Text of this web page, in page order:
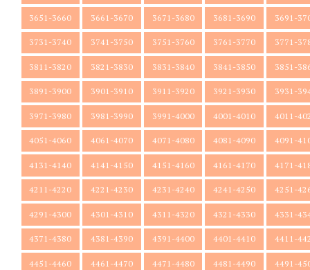
3651-3660 3661-3670 3671-3680 3681-3690 3691-
3731-3740 3741-3750 3751-3760 3761-3770 3771-
3811-3820 3821-3830 3831-3840 3841-3850 3851-
3891-3900 3901-3910 3911-3920 3921-3930 3931-
3971-3980 3981-3990 3991-4000 4001-4010 4011-
4051-4060 4061-4070 4071-4080 4081-4090 4091-
4131-4140 4141-4150 4151-4160 4161-4170 4171-
4211-4220 4221-4230 4231-4240 4241-4250 4251-
4291-4300 4301-4310 4311-4320 4321-4330 4331-
4371-4380 4381-4390 4391-4400 4401-4410 4411-
4451-4460 4461-4470 4471-4480 4481-4490 4491-